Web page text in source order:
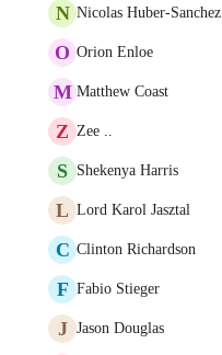
N Nicolas Huber-Sanchez
O Orion Enloe
M Matthew Coast
Z Zee ..
S Shekenya Harris
L Lord Karol Jasztal
C Clinton Richardson
F Fabio Stieger
J Jason Douglas